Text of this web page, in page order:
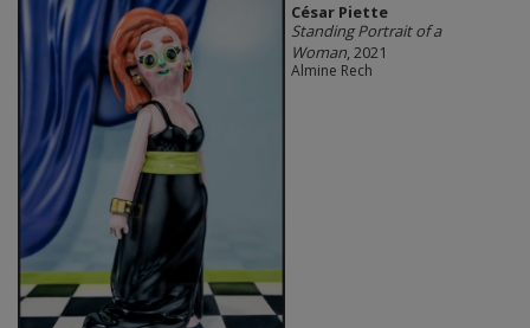
César Piette
Standing Portrait of a
Woman, 2021
Almine Rech